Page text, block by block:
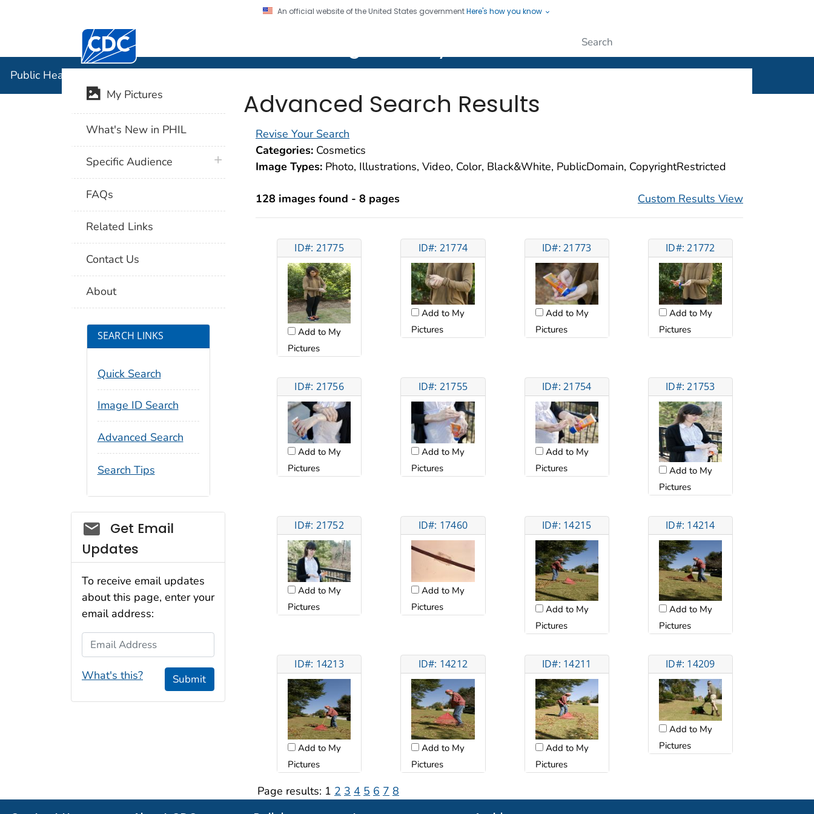
An official website of the United States governmentHere's how you know
Centers for Disease Control and Prevention. CDC twenty four seven. Saving Lives, Protecting People
Public Health Image Library (PHIL)
Advanced Search Results
Revise Your Search
Categories: Cosmetics
Image Types: Photo, Illustrations, Video, Color, Black&White, PublicDomain, CopyrightRestricted
128 images found - 8 pages Custom Results View
ID#: 21775
Add to My
Pictures
ID#: 21774
Add to My
Pictures
ID#: 21773
Add to My
Pictures
ID#: 21772
Add to My
Pictures
ID#: 21756
Add to My
Pictures
ID#: 21755
Add to My
Pictures
ID#: 21754
Add to My
Pictures
ID#: 21753
Add to My
Pictures
ID#: 21752
Add to My
Pictures
ID#: 17460
Add to My
Pictures
ID#: 14215
Add to My
Pictures
ID#: 14214
Add to My
Pictures
ID#: 14213
Add to My
Pictures
ID#: 14212
Add to My
Pictures
ID#: 14211
Add to My
Pictures
ID#: 14209
Add to My
Pictures
Page results: 1 2 3 4 5 6 7 8
My Pictures
What's New in PHIL
Specific Audience plus icon
FAQs
Related Links
Contact Us
About
SEARCH LINKS
Quick Search
Image ID Search
Advanced Search
Search Tips
Social_govd
Get Email
Updates
To receive email updates
about this page, enter your
email address:
Email Address
What's this? Submit